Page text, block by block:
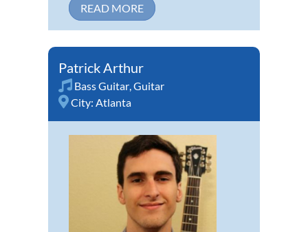
READ MORE
Patrick Arthur
Bass Guitar,Guitar
City: Atlanta